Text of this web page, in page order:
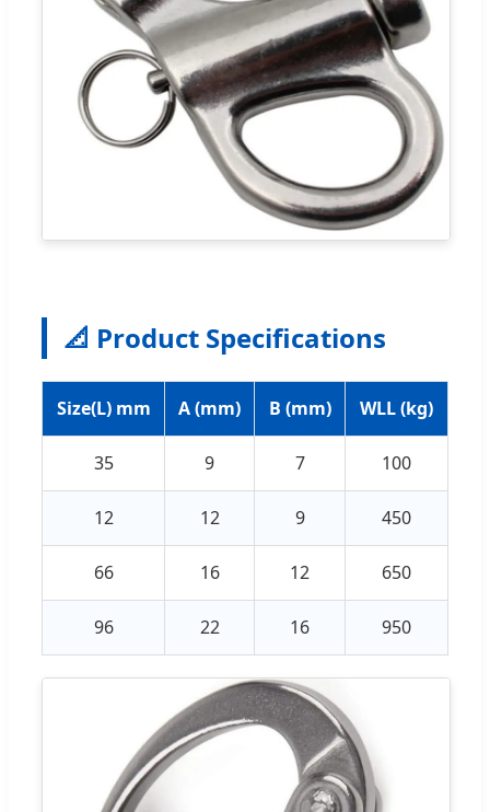
📐 Product Specifications
Size(L) mm A (mm) B (mm) WLL (kg)
35 9 7 100
12 12 9 450
66 16 12 650
96 22 16 950